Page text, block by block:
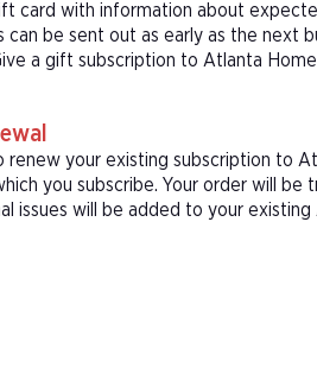
card with information about
be sent out as early as the next
a gift subscription to Atlanta
your existing subscription to
you subscribe. Your order will be
issues will be added to your existing